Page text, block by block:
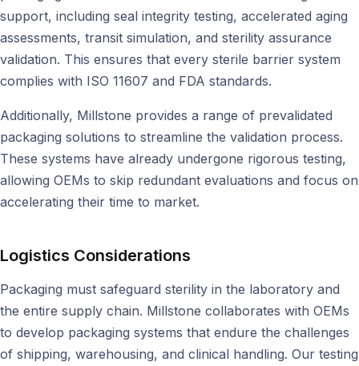
support, including seal integrity testing, accelerated aging
assessments, transit simulation, and sterility assurance
validation. This ensures that every sterile barrier system
complies with ISO 11607 and FDA standards.
Additionally, Millstone provides a range of prevalidated
packaging solutions to streamline the validation process.
These systems have already undergone rigorous testing,
allowing OEMs to skip redundant evaluations and focus on
accelerating their time to market.
Logistics Considerations
Packaging must safeguard sterility in the laboratory and
the entire supply chain. Millstone collaborates with OEMs
to develop packaging systems that endure the challenges
of shipping, warehousing, and clinical handling. Our testing